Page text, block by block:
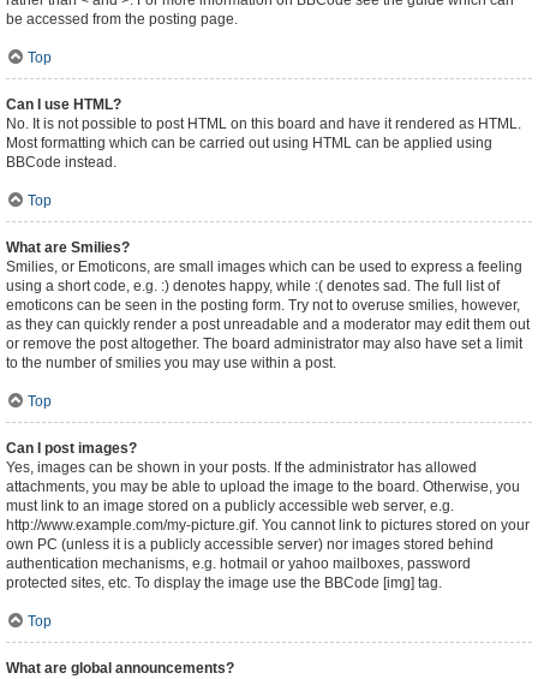
be accessed from the posting page.
Top
Can I use HTML?
No. It is not possible to post HTML on this board and have it rendered as HTML.
Most formatting which can be carried out using HTML can be applied using
BBCode instead.
Top
What are Smilies?
Smilies, or Emoticons, are small images which can be used to express a feeling
using a short code, e.g. :) denotes happy, while :( denotes sad. The full list of
emoticons can be seen in the posting form. Try not to overuse smilies, however,
as they can quickly render a post unreadable and a moderator may edit them out
or remove the post altogether. The board administrator may also have set a limit
to the number of smilies you may use within a post.
Top
Can I post images?
Yes, images can be shown in your posts. If the administrator has allowed
attachments, you may be able to upload the image to the board. Otherwise, you
must link to an image stored on a publicly accessible web server, e.g.
http://www.example.com/my-picture.gif. You cannot link to pictures stored on your
own PC (unless it is a publicly accessible server) nor images stored behind
authentication mechanisms, e.g. hotmail or yahoo mailboxes, password
protected sites, etc. To display the image use the BBCode [img] tag.
Top
What are global announcements?